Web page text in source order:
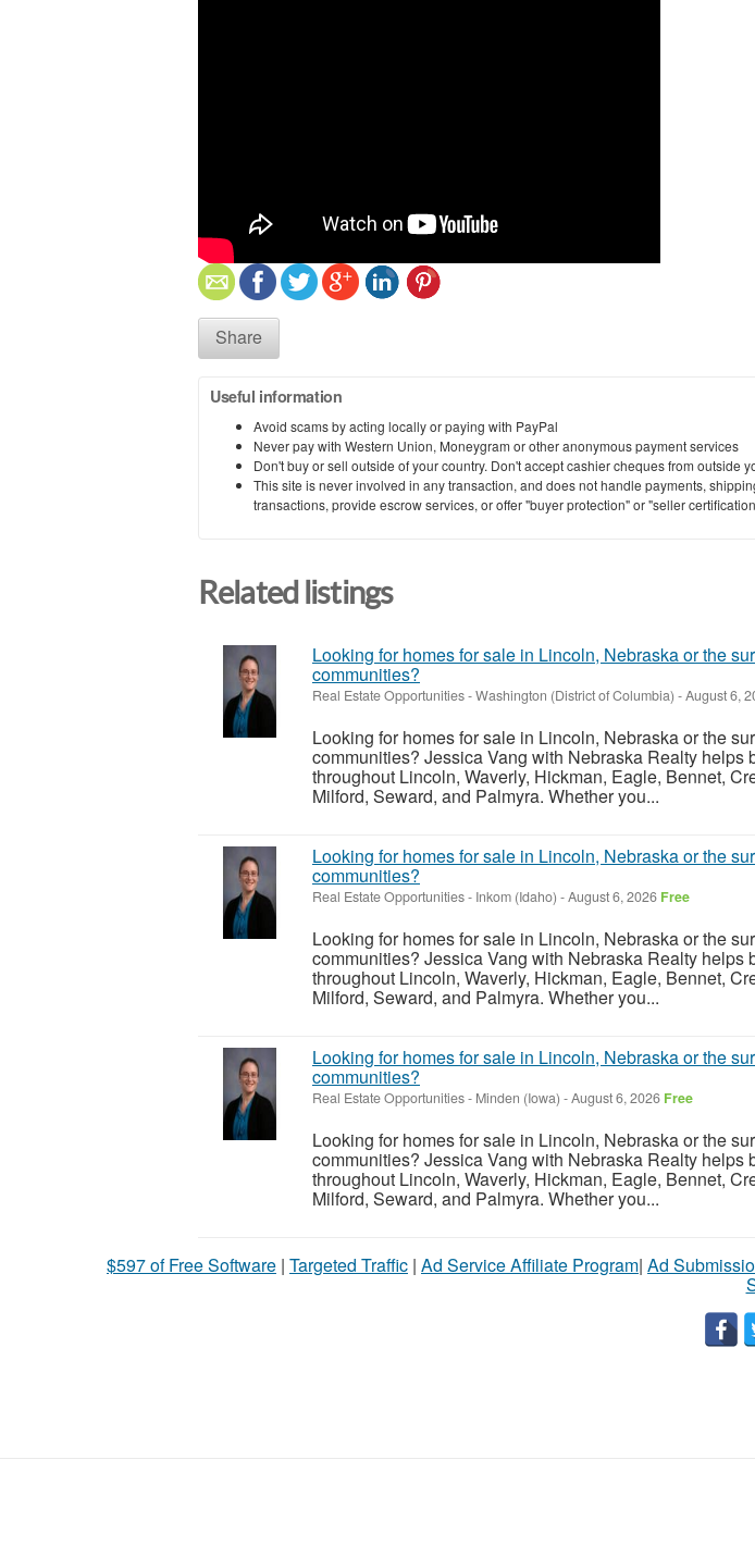
Share
Useful information
Avoid scams by acting locally or paying with PayPal
Never pay with Western Union, Moneygram or other anonymous payment services
Don't buy or sell outside of your country. Don't accept cashier cheques from outside
This site is never involved in any transaction, and does not handle payments,
transactions, provide escrow services, or offer "buyer protection" or "seller
Related listings
Looking for homes for sale in Lincoln, Nebraska or the
communities?
Real Estate Opportunities-Washington (District of Columbia) -August 6,
Looking for homes for sale in Lincoln, Nebraska or the
communities? Jessica Vang with Nebraska Realty helps
throughout Lincoln, Waverly, Hickman, Eagle, Bennet,
Milford, Seward, and Palmyra. Whether you...
Looking for homes for sale in Lincoln, Nebraska or the
communities?
Real Estate Opportunities- Inkom (Idaho) -August 6, 2026 Free
Looking for homes for sale in Lincoln, Nebraska or the
communities? Jessica Vang with Nebraska Realty helps
throughout Lincoln, Waverly, Hickman, Eagle, Bennet,
Milford, Seward, and Palmyra. Whether you...
Looking for homes for sale in Lincoln, Nebraska or the
communities?
Real Estate Opportunities- Minden (Iowa) -August 6, 2026 Free
Looking for homes for sale in Lincoln, Nebraska or the
communities? Jessica Vang with Nebraska Realty helps
throughout Lincoln, Waverly, Hickman, Eagle, Bennet,
Milford, Seward, and Palmyra. Whether you...
$597 of Free Software | Targeted Traffic | Ad Service Affiliate Program| Ad